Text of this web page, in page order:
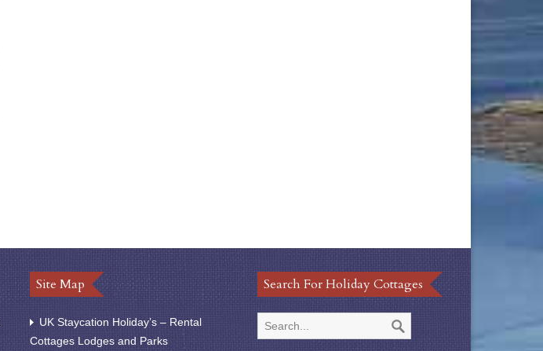
Site Map
UK Staycation Holiday’s – Rental
Cottages Lodges and Parks
Search For Holiday Cottages